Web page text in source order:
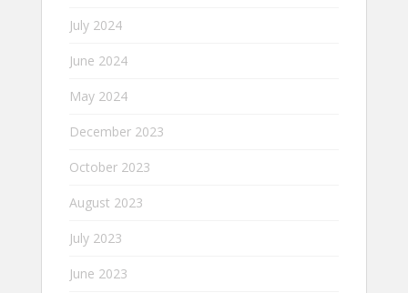
July 2024
June 2024
May 2024
December 2023
October 2023
August 2023
July 2023
June 2023